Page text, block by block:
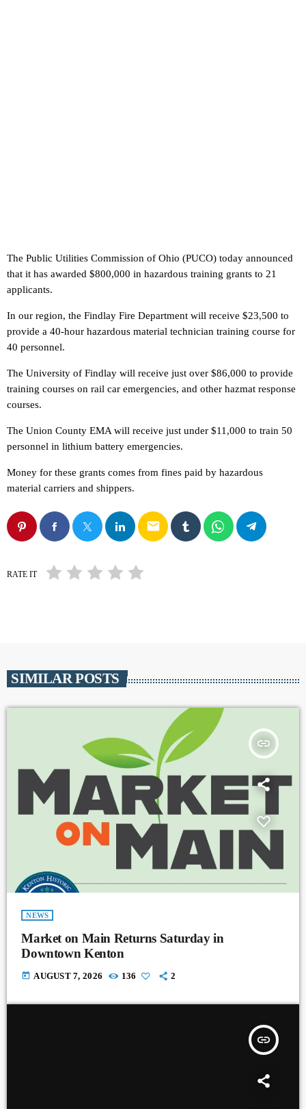
The Public Utilities Commission of Ohio (PUCO) today announced
that it has awarded $800,000 in hazardous training grants to 21
applicants.
In our region, the Findlay Fire Department will receive $23,500 to
provide a 40-hour hazardous material technician training course for
40 personnel.
The University of Findlay will receive just over $86,000 to provide
training courses on rail car emergencies, and other hazmat response
courses.
The Union County EMA will receive just under $11,000 to train 50
personnel in lithium battery emergencies.
Money for these grants comes from fines paid by hazardous
material carriers and shippers.
email
RATE IT
SIMILAR POSTS
insert_link
NEWS
Market on Main Returns Saturday in
Downtown Kenton
today AUGUST 7, 2026 136 2
insert_link